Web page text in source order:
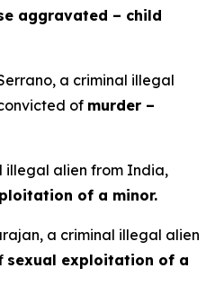
aggravated – child
a criminal illegal
of murder –
illegal alien from India,
of a minor.
a criminal illegal alien
sexual exploitation of a